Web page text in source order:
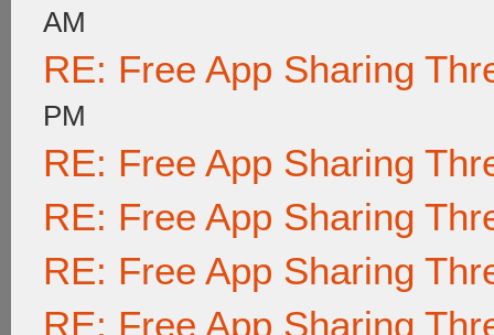
AM
RE: Free App Sharing
PM
RE: Free App Sharing
RE: Free App Sharing
RE: Free App Sharing
RE: Free App Sharing